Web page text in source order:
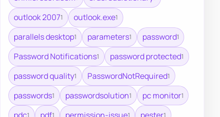
outlook 20071 outlook.exe1
parallels desktop1 parameters1 password1
Password Notifications1 password protected1
password quality1 PasswordNotRequired1
passwords1 passwordsolution1 pc monitor1
1 1 1 1